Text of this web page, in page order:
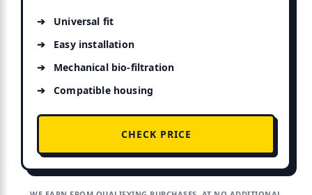
Universal fit
Easy installation
Mechanical bio-filtration
Compatible housing
CHECK PRICE